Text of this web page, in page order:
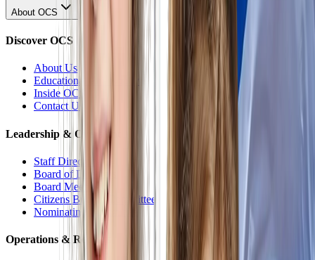
About OCS
Discover OCS
About Us
Educational Philosophy
Inside OCS
Contact Us
Leadership & Oversight
Staff Directory
Board of Directors
Board Meetings
Citizens Budget Committee
Nominating Committee
Operations & Reports